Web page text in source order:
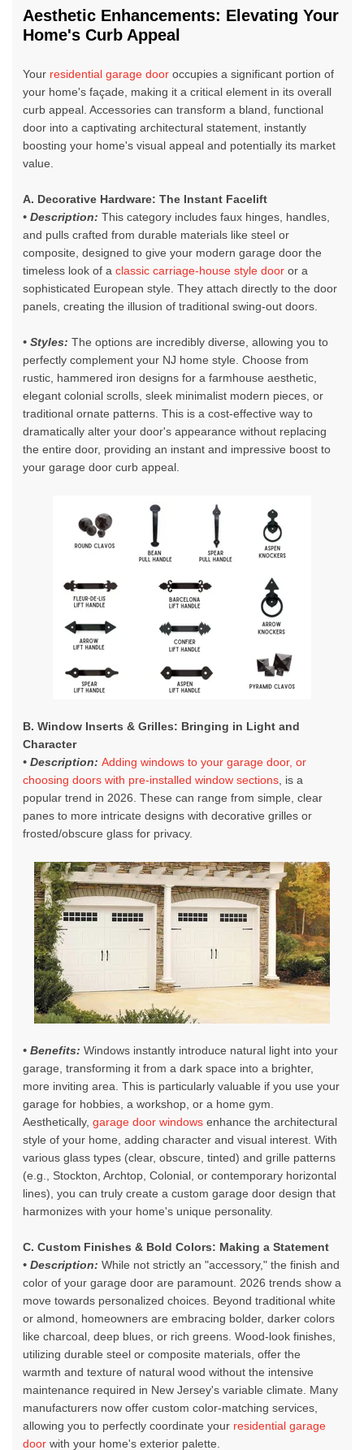
Aesthetic Enhancements: Elevating Your
Home's Curb Appeal
Your residential garage dooroccupies a significant portion of
your home's façade, making it a critical element in its overall
curb appeal. Accessories can transform a bland, functional
door into a captivating architectural statement, instantly
boosting your home's visual appeal and potentially its market
value.
A. Decorative Hardware: The Instant Facelift
• Description: This category includes faux hinges, handles,
and pulls crafted from durable materials like steel or
composite, designed to give your modern garage doorthe
timeless look of a classic carriage-house style dooror a
sophisticated European style. They attach directly to the door
panels, creating the illusion of traditional swing-out doors.
• Styles: The options are incredibly diverse, allowing you to
perfectly complement your NJ home style. Choose from
rustic, hammered iron designs for a farmhouse aesthetic,
elegant colonial scrolls, sleek minimalist modern pieces, or
traditional ornate patterns. This is a cost-effective way to
dramatically alter your door's appearance without replacing
the entire door, providing an instant and impressive boost to
your garage door curb appeal.
B. Window Inserts & Grilles: Bringing in Light and
Character
• Description: Adding windows to your garage door, or
choosing doors with pre-installed window sections, is a
popular trend in 2026. These can range from simple, clear
panes to more intricate designs with decorative grilles or
frosted/obscure glass for privacy.
• Benefits: Windows instantly introduce natural light into your
garage, transforming it from a dark space into a brighter,
more inviting area. This is particularly valuable if you use your
garage for hobbies, a workshop, or a home gym.
Aesthetically, garage door windowsenhance the architectural
style of your home, adding character and visual interest. With
various glass types (clear, obscure, tinted) and grille patterns
(e.g., Stockton, Archtop, Colonial, or contemporary horizontal
lines), you can truly create a custom garage door design that
harmonizes with your home's unique personality.
C. Custom Finishes & Bold Colors: Making a Statement
• Description: While not strictly an "accessory," the finish and
color of your garage door are paramount. 2026 trends show a
move towards personalized choices. Beyond traditional white
or almond, homeowners are embracing bolder, darker colors
like charcoal, deep blues, or rich greens. Wood-look finishes,
utilizing durable steel or composite materials, offer the
warmth and texture of natural wood without the intensive
maintenance required in New Jersey's variable climate. Many
manufacturers now offer custom color-matching services,
allowing you to perfectly coordinate your residential garage
doorwith your home's exterior palette.